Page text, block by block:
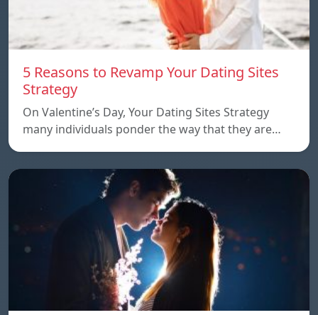
5 Reasons to Revamp Your Dating Sites
Strategy
On Valentine’s Day, Your Dating Sites Strategy
many individuals ponder the way that they are…